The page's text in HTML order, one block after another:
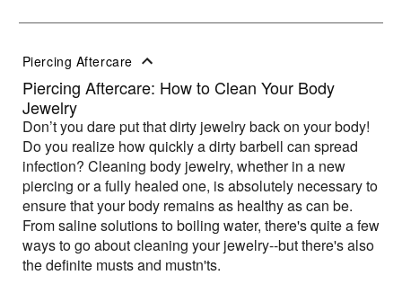
Piercing Aftercare
Piercing Aftercare: How to Clean Your Body
Jewelry
Don’t you dare put that dirty jewelry back on your body!
Do you realize how quickly a dirty barbell can spread
infection? Cleaning body jewelry, whether in a new
piercing or a fully healed one, is absolutely necessary to
ensure that your body remains as healthy as can be.
From saline solutions to boiling water, there's quite a few
ways to go about cleaning your jewelry--but there's also
the definite musts and mustn'ts.